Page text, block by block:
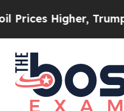
Trump Gave